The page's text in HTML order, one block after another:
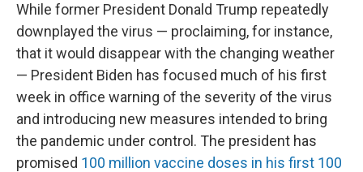
While former President Donald Trump repeatedly
downplayed the virus — proclaiming, for instance,
that it would disappear with the changing weather
— President Biden has focused much of his first
week in office warning of the severity of the virus
and introducing new measures intended to bring
the pandemic under control. The president has
promised 100 million vaccine doses in his first 100